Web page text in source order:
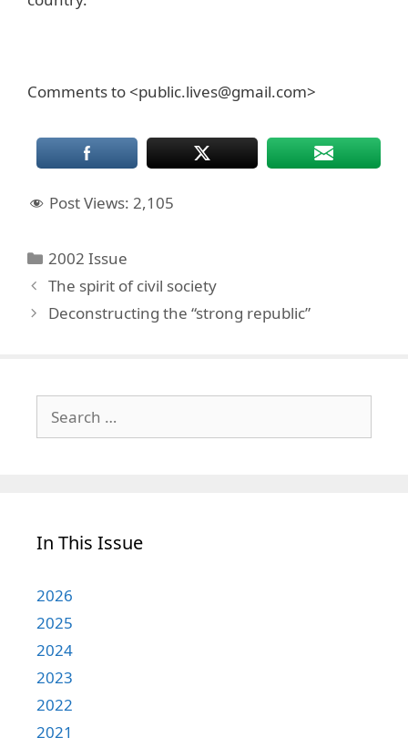
Comments to <public.lives@gmail.com>
Post Views: 2,105
Categories
2002 Issue
The spirit of civil society
Deconstructing the “strong republic”
for:
In This Issue
2026
2025
2024
2023
2022
2021